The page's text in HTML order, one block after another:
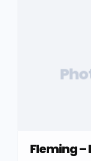
Fleming –